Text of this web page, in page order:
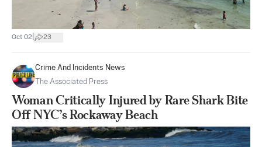
Oct 02 23
Crime And Incidents News
The Associated Press
Woman Critically Injured by Rare Shark Bite
Off NYC’s Rockaway Beach